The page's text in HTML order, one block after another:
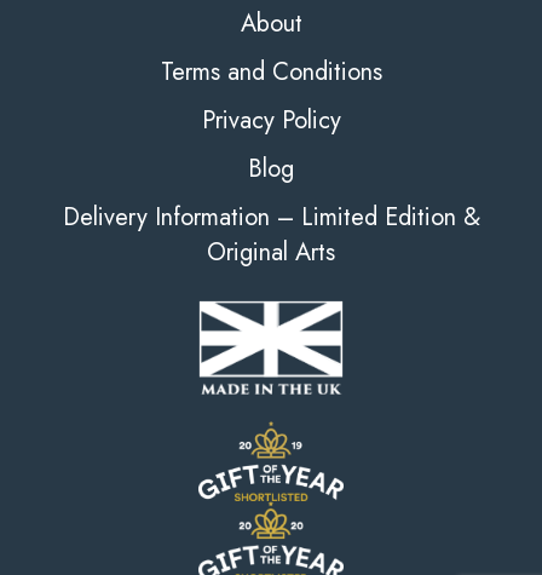
About
Terms and Conditions
Privacy Policy
Blog
Delivery Information – Limited Edition &
Original Arts